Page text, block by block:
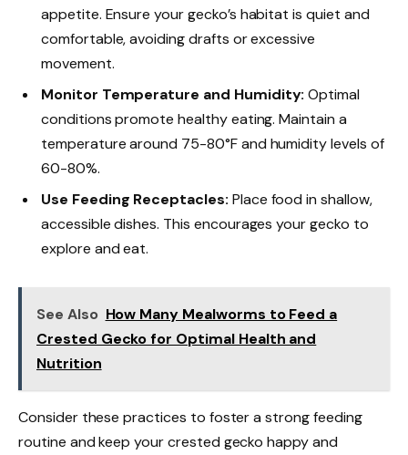
appetite. Ensure your gecko’s habitat is quiet and
comfortable, avoiding drafts or excessive
movement.
Monitor Temperature and Humidity: Optimal
conditions promote healthy eating. Maintain a
temperature around 75-80°F and humidity levels of
60-80%.
Use Feeding Receptacles: Place food in shallow,
accessible dishes. This encourages your gecko to
explore and eat.
See Also How Many Mealworms to Feed a
Crested Gecko for Optimal Health and
Nutrition
Consider these practices to foster a strong feeding
routine and keep your crested gecko happy and